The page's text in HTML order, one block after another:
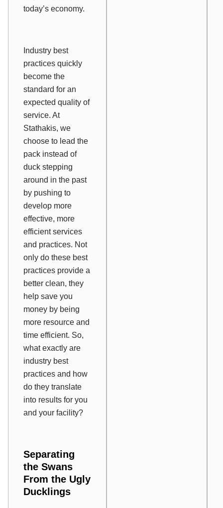
today’s economy.
Industry best
practices quickly
become the
standard for an
expected quality of
service. At
Stathakis, we
choose to lead the
pack instead of
duck stepping
around in the past
by pushing to
develop more
effective, more
efficient services
and practices. Not
only do these best
practices provide a
better clean, they
help save you
money by being
more resource and
time efficient. So,
what exactly are
industry best
practices and how
do they translate
into results for you
and your facility?
Separating
the Swans
From the Ugly
Ducklings